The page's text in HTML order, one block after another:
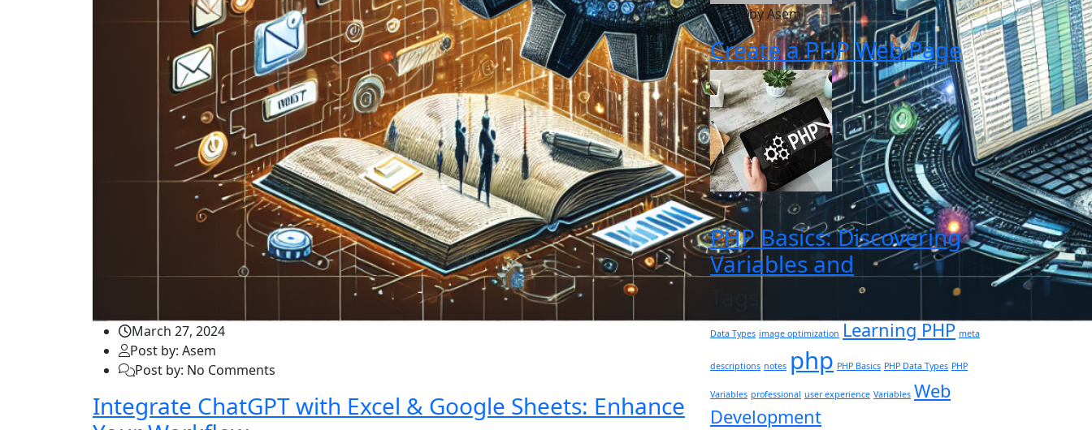
March 27, 2024
Post by: Asem
Post by: No Comments
Integrate ChatGPT with Excel & Google Sheets: Enhance
by Asem
Create a PHP Web Page
by Asem
PHP Basics: Discovering
Variables and
Data Types image optimization Learning PHP meta
descriptions notes php PHP Basics PHP Data Types PHP
Variables professional user experience Variables Web
Development